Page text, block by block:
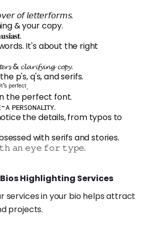
𝘰𝘧 𝘭𝘦𝘵𝘵𝘦𝘳𝘧𝘰𝘳𝘮𝘴.
& your copy.
It's about the right
& 𝓬𝓵𝓪𝓻𝓲𝓯𝔂𝓲𝓷𝓰 𝓬𝓸𝓹𝔂.
p's, q's, and serifs.
ᵖᵉʳᶠᵉᶜᵗ.
the perfect font.
ᴘᴇʀꜱᴏɴᴀʟɪᴛʏ.
the details, from typos to
with serifs and stories.
𝚊𝚗 𝚎𝚢𝚎 𝚏𝚘𝚛 𝚝𝚢𝚙𝚎.
Highlighting Services
services in your bio helps attract
projects.